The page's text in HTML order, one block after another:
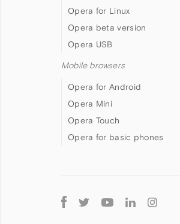
Opera for Linux
Opera beta version
Opera USB
Mobile browsers
Opera for Android
Opera Mini
Opera Touch
Opera for basic phones
Follow
Opera